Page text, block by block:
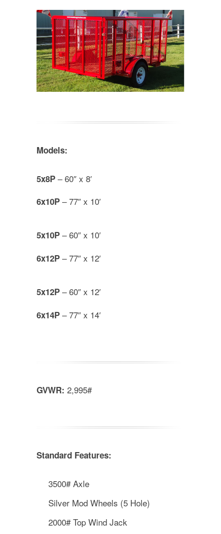
Models:
5x8P – 60″ x 8′
6x10P – 77″ x 10′
5x10P – 60″ x 10′
6x12P – 77″ x 12′
5x12P – 60″ x 12′
6x14P – 77″ x 14′
GVWR: 2,995#
Standard Features:
3500# Axle
Silver Mod Wheels (5 Hole)
2000# Top Wind Jack